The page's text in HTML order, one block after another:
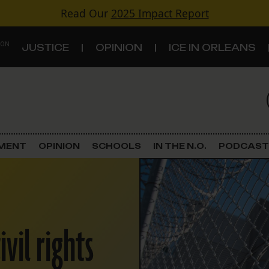
Read Our 2025 Impact Report
JUSTICE OPINION ICE IN ORLEANS
Criminal Justice
Government & Politics
Land Use
Schools
OPINION SCHOOLS IN THE N.O. PODCAST
rights